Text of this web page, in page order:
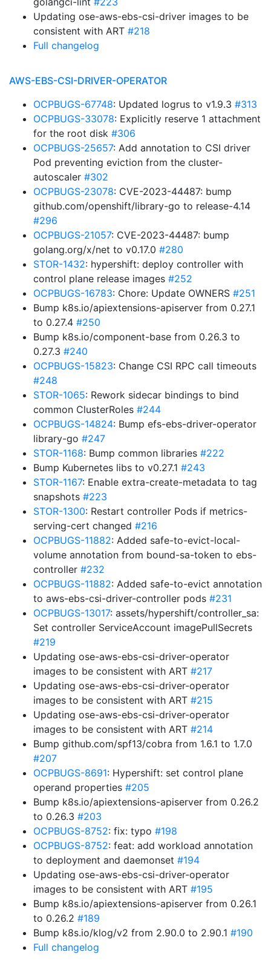
Updating ose-aws-ebs-csi-driver images to be
consistent with ART #218
Full changelog
AWS-EBS-CSI-DRIVER-OPERATOR
OCPBUGS-67748: Updated logrus to v1.9.3 #313
OCPBUGS-33078: Explicitly reserve 1 attachment
for the root disk #306
OCPBUGS-25657: Add annotation to CSI driver
Pod preventing eviction from the cluster-
autoscaler #302
OCPBUGS-23078: CVE-2023-44487: bump
github.com/openshift/library-go to release-4.14
#296
OCPBUGS-21057: CVE-2023-44487: bump
golang.org/x/net to v0.17.0 #280
STOR-1432: hypershift: deploy controller with
control plane release images #252
OCPBUGS-16783: Chore: Update OWNERS #251
Bump k8s.io/apiextensions-apiserver from 0.27.1
to 0.27.4 #250
Bump k8s.io/component-base from 0.26.3 to
0.27.3 #240
OCPBUGS-15823: Change CSI RPC call timeouts
#248
STOR-1065: Rework sidecar bindings to bind
common ClusterRoles #244
OCPBUGS-14824: Bump efs-ebs-driver-operator
library-go #247
STOR-1168: Bump common libraries #222
Bump Kubernetes libs to v0.27.1 #243
STOR-1167: Enable extra-create-metadata to tag
snapshots #223
STOR-1300: Restart controller Pods if metrics-
serving-cert changed #216
OCPBUGS-11882: Added safe-to-evict-local-
volume annotation from bound-sa-token to ebs-
controller #232
OCPBUGS-11882: Added safe-to-evict annotation
to aws-ebs-csi-driver-controller pods #231
OCPBUGS-13017: assets/hypershift/controller_sa:
Set controller ServiceAccount imagePullSecrets
#219
Updating ose-aws-ebs-csi-driver-operator
images to be consistent with ART #217
Updating ose-aws-ebs-csi-driver-operator
images to be consistent with ART #215
Updating ose-aws-ebs-csi-driver-operator
images to be consistent with ART #214
Bump github.com/spf13/cobra from 1.6.1 to 1.7.0
#207
OCPBUGS-8691: Hypershift: set control plane
operand properties #205
Bump k8s.io/apiextensions-apiserver from 0.26.2
to 0.26.3 #203
OCPBUGS-8752: fix: typo #198
OCPBUGS-8752: feat: add workload annotation
to deployment and daemonset #194
Updating ose-aws-ebs-csi-driver-operator
images to be consistent with ART #195
Bump k8s.io/apiextensions-apiserver from 0.26.1
to 0.26.2 #189
Bump k8s.io/klog/v2 from 2.90.0 to 2.90.1 #190
Full changelog